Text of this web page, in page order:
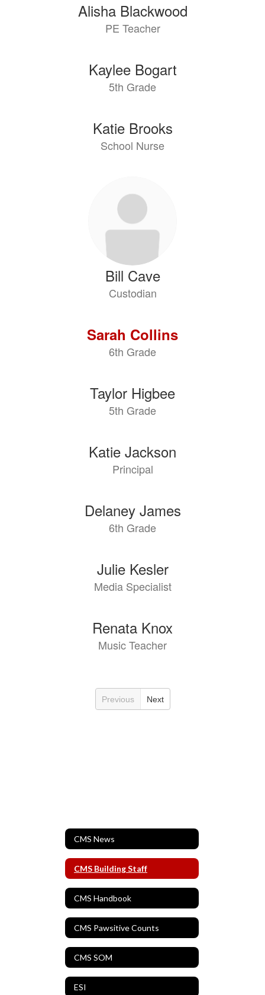
Alisha Blackwood
PE Teacher
Kaylee Bogart
5th Grade
Katie Brooks
School Nurse
Bill Cave
Custodian
Sarah Collins
6th Grade
Taylor Higbee
5th Grade
Katie Jackson
Principal
Delaney James
6th Grade
Julie Kesler
Media Specialist
Renata Knox
Music Teacher
Previous Next
CMS News
CMS Building Staff
CMS Handbook
CMS Pawsitive Counts
CMS SOM
ESI